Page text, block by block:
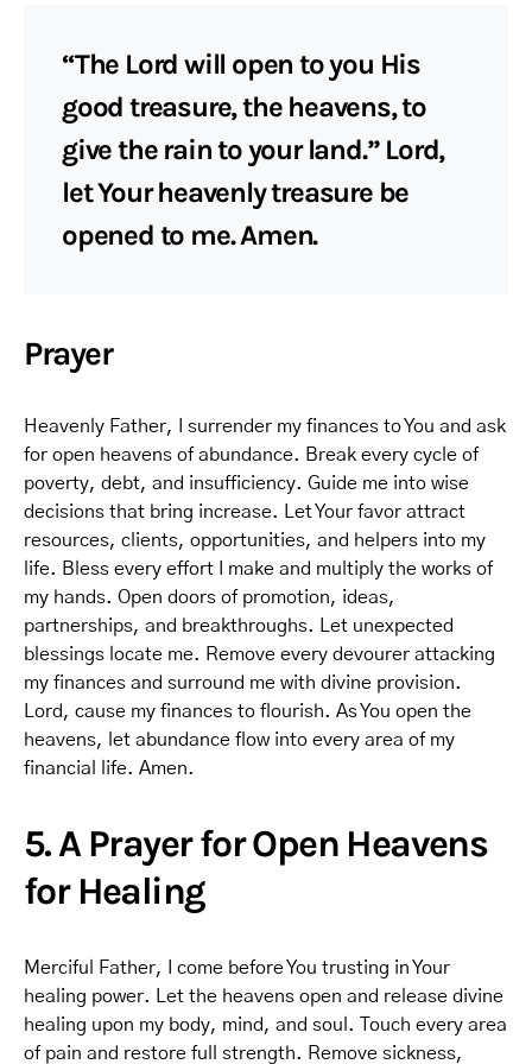
“The Lord will open to you His
good treasure, the heavens, to
give the rain to your land.” Lord,
let Your heavenly treasure be
opened to me. Amen.
Prayer
Heavenly Father, I surrender my finances to You and ask
for open heavens of abundance. Break every cycle of
poverty, debt, and insufficiency. Guide me into wise
decisions that bring increase. Let Your favor attract
resources, clients, opportunities, and helpers into my
life. Bless every effort I make and multiply the works of
my hands. Open doors of promotion, ideas,
partnerships, and breakthroughs. Let unexpected
blessings locate me. Remove every devourer attacking
my finances and surround me with divine provision.
Lord, cause my finances to flourish. As You open the
heavens, let abundance flow into every area of my
financial life. Amen.
5. A Prayer for Open Heavens
for Healing
Merciful Father, I come before You trusting in Your
healing power. Let the heavens open and release divine
healing upon my body, mind, and soul. Touch every area
of pain and restore full strength. Remove sickness,